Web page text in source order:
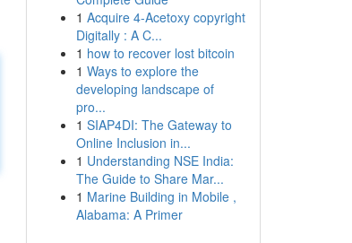
1 Acquire 4-Acetoxy copyright
Digitally : A C...
1 how to recover lost bitcoin
1 Ways to explore the
developing landscape of
pro...
1 SIAP4DI: The Gateway to
Online Inclusion in...
1 Understanding NSE India:
The Guide to Share Mar...
1 Marine Building in Mobile ,
Alabama: A Primer